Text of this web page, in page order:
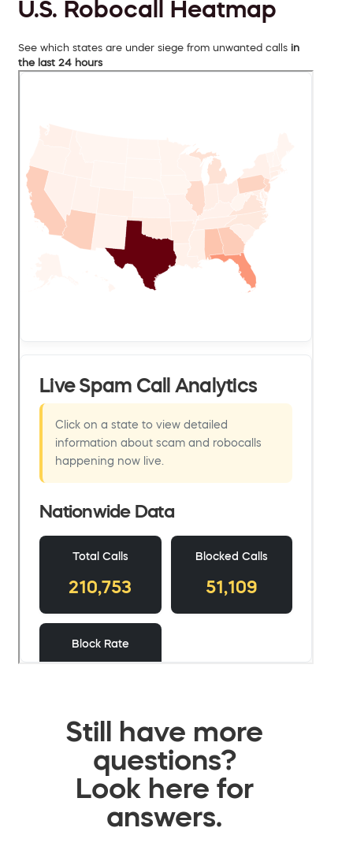
U.S. Robocall Heatmap
See which states are under siege from unwanted calls in
the last 24 hours
Still have more
questions?
Look here for
answers.